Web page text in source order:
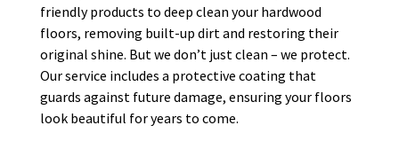
friendly products to deep clean your hardwood
floors, removing built-up dirt and restoring their
original shine. But we don’t just clean – we protect.
Our service includes a protective coating that
guards against future damage, ensuring your floors
look beautiful for years to come.